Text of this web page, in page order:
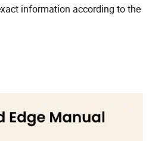
information according to the